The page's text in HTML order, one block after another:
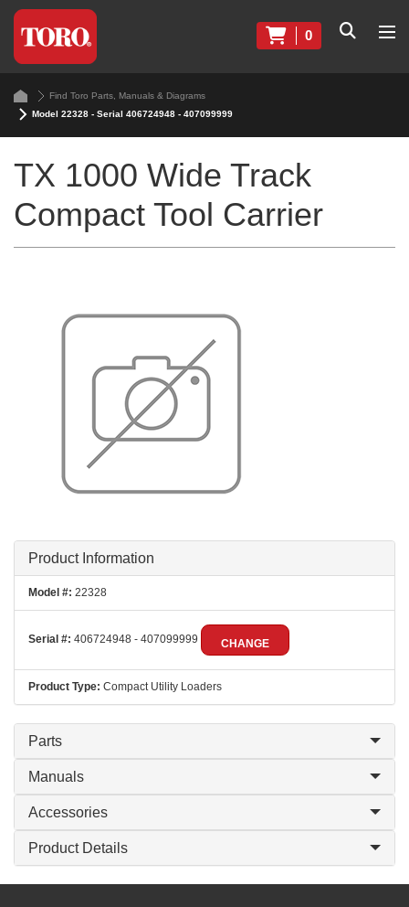
0
Find Toro Parts, Manuals & Diagrams
Model 22328 - Serial 406724948 - 407099999
TX 1000 Wide Track
Compact Tool Carrier
Product Information
Model #: 22328
Serial #: 406724948 - 407099999 CHANGE
Product Type: Compact Utility Loaders
Parts
Manuals
Accessories
Product Details